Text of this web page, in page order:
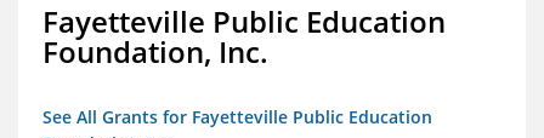
Fayetteville Public Education
Foundation, Inc.
See All Grants for Fayetteville Public Education